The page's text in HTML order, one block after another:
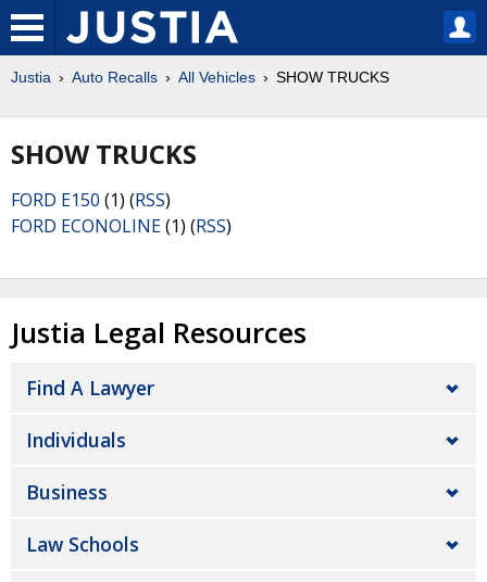
Justia Auto Recalls All Vehicles SHOW TRUCKS
SHOW TRUCKS
FORD E150 (1) (RSS)
FORD ECONOLINE(1) (RSS)
Justia Legal Resources
Find A Lawyer
Individuals
Business
Law Schools